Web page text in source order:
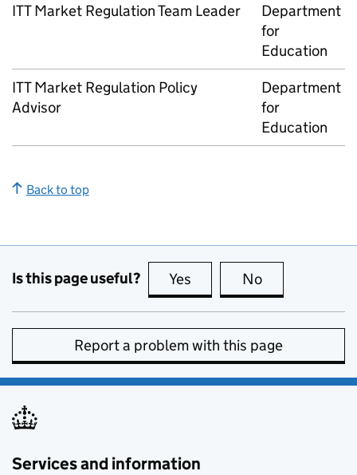
ITTMarket Regulation Team Leader
Department
for
Education
ITTMarket Regulation Policy
Advisor
Department
for
Education
Back to top
Is this page useful? Yes this page is useful
No
Report a problem with this page
Services and information